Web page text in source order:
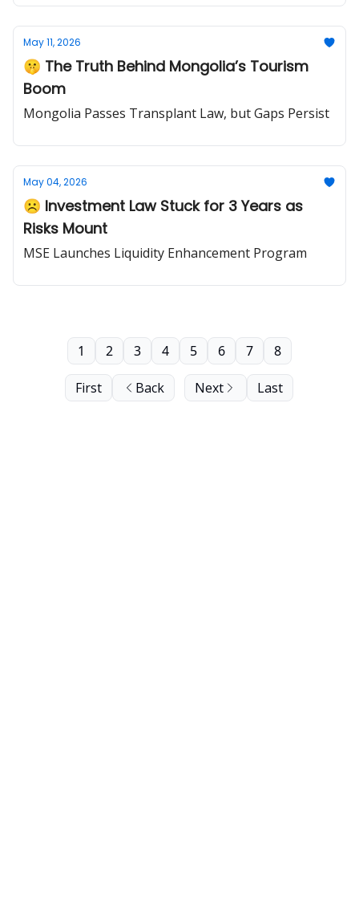
May 11, 2026
🤫 The Truth Behind Mongolia’s Tourism
Boom
Mongolia Passes Transplant Law, but Gaps Persist
May 04, 2026
☹️ Investment Law Stuck for 3 Years as
Risks Mount
MSE Launches Liquidity Enhancement Program
First Back
1 2 3 4 5 6 7 8
Next Last